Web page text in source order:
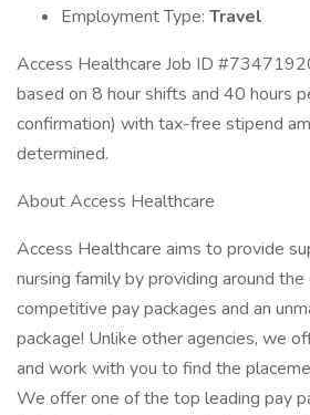
Employment Type: Travel
Access Healthcare Job ID
based on 8 hour shifts and 40 hours
confirmation) with tax-free stipend
determined.
About Access Healthcare
Access Healthcare aims to provide
nursing family by providing around
competitive pay packages and an
package! Unlike other agencies, we
and work with you to find the
We offer one of the top leading pay